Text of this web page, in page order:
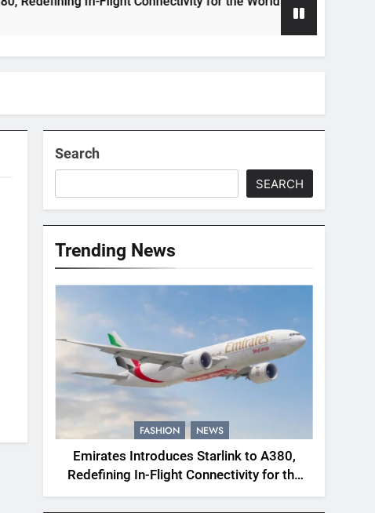
Search
SEARCH
Trending News
FASHION NEWS
Emirates Introduces Starlink to A380,
Redefining In-Flight Connectivity for the
World’s Largest Passenger Jet